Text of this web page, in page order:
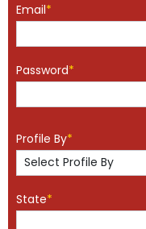
Email*
Password*
Profile By*
State*